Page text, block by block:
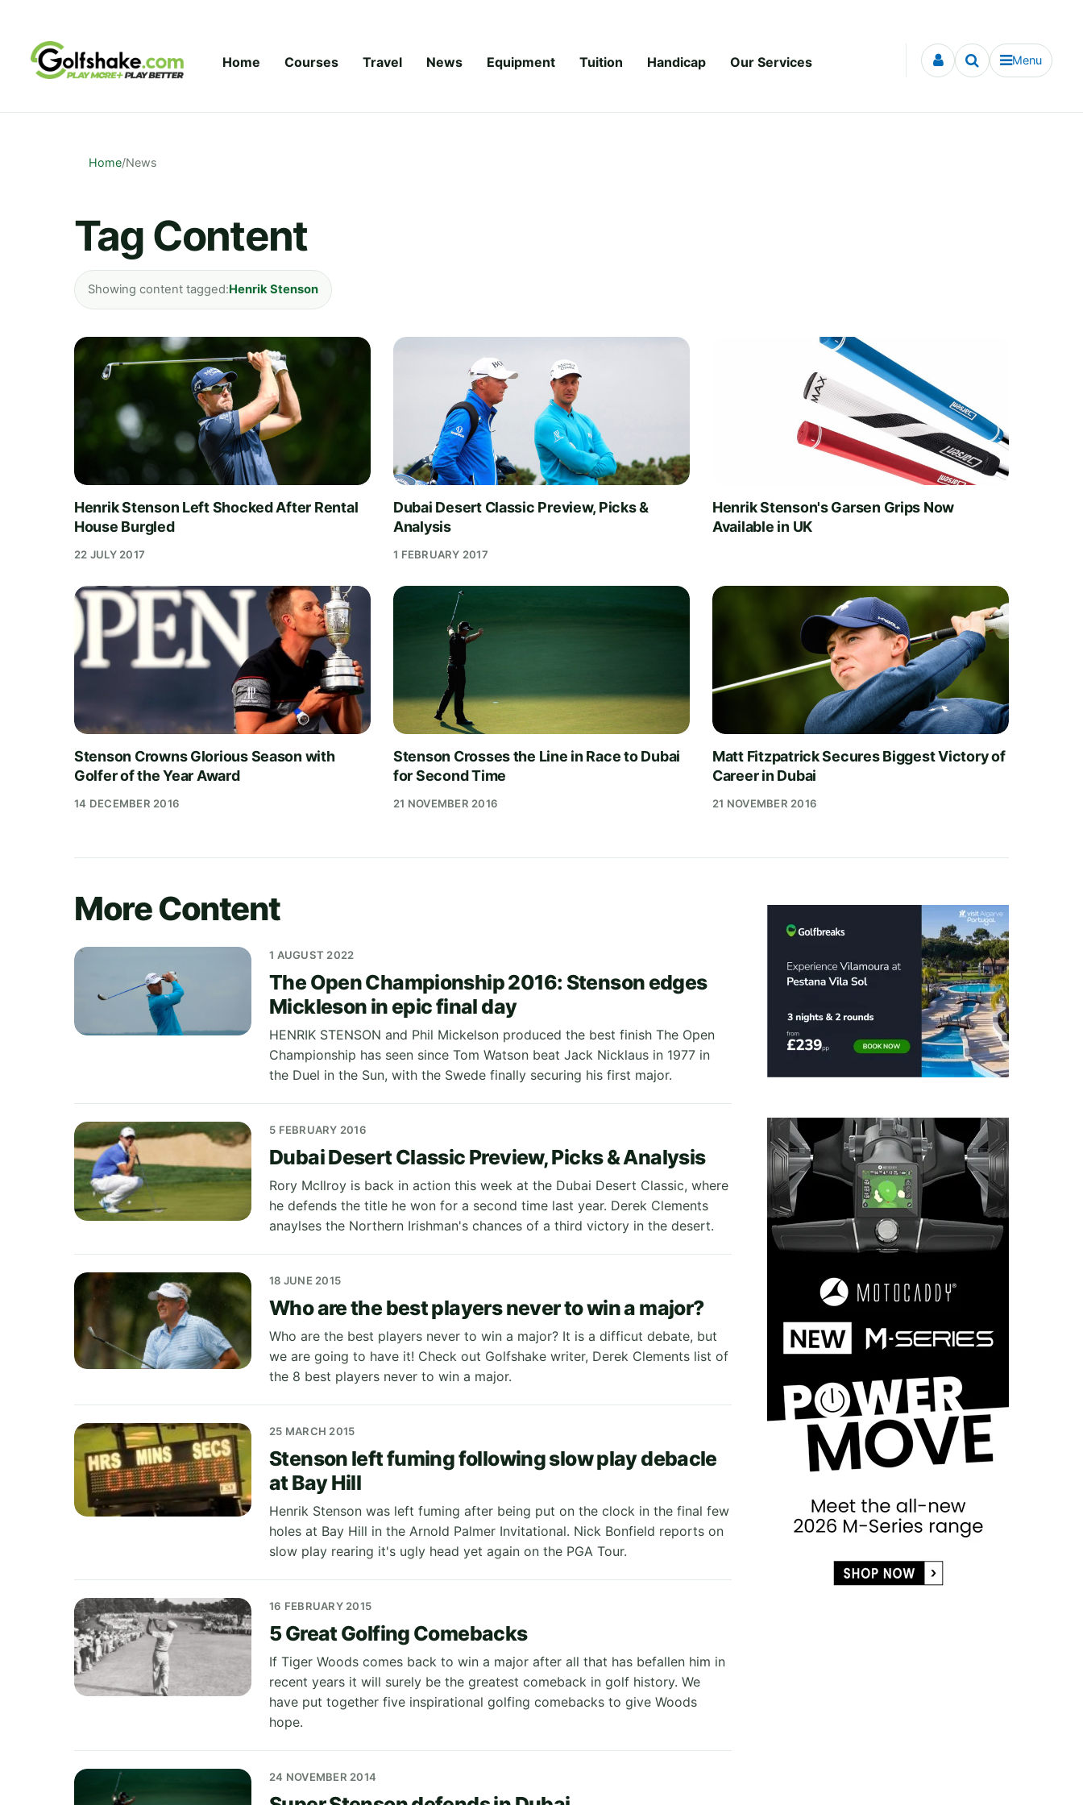
Home Courses Travel News Equipment Tuition Handicap Our Services Menu
Home/News
Tag Content
Showing content tagged:Henrik Stenson
Henrik Stenson Left Shocked After Rental
House Burgled
22 JULY 2017
Dubai Desert Classic Preview, Picks &
Analysis
1 FEBRUARY 2017
Henrik Stenson's Garsen Grips Now
Available in UK
Stenson Crowns Glorious Season with
Golfer of the Year Award
14 DECEMBER 2016
Stenson Crosses the Line in Race to Dubai
for Second Time
21 NOVEMBER 2016
Matt Fitzpatrick Secures Biggest Victory of
Career in Dubai
21 NOVEMBER 2016
More Content
1 AUGUST 2022
The Open Championship 2016: Stenson edges
Mickleson in epic final day
HENRIK STENSON and Phil Mickelson produced the best finish The Open
Championship has seen since Tom Watson beat Jack Nicklaus in 1977 in
the Duel in the Sun, with the Swede finally securing his first major.
5 FEBRUARY 2016
Dubai Desert Classic Preview, Picks & Analysis
Rory McIlroy is back in action this week at the Dubai Desert Classic, where
he defends the title he won for a second time last year. Derek Clements
anaylses the Northern Irishman's chances of a third victory in the desert.
18 JUNE 2015
Who are the best players never to win a major?
Who are the best players never to win a major? It is a difficut debate, but
we are going to have it! Check out Golfshake writer, Derek Clements list of
the 8 best players never to win a major.
25 MARCH 2015
Stenson left fuming following slow play debacle
at Bay Hill
Henrik Stenson was left fuming after being put on the clock in the final few
holes at Bay Hill in the Arnold Palmer Invitational. Nick Bonfield reports on
slow play rearing it's ugly head yet again on the PGA Tour.
16 FEBRUARY 2015
5 Great Golfing Comebacks
If Tiger Woods comes back to win a major after all that has befallen him in
recent years it will surely be the greatest comeback in golf history. We
have put together five inspirational golfing comebacks to give Woods
hope.
24 NOVEMBER 2014